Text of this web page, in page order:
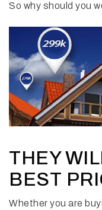
So why should you
THEY
BEST
Whether you are